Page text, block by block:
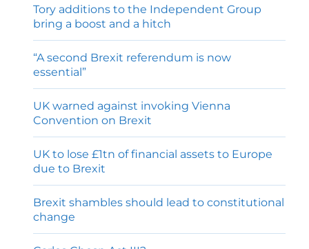
Tory additions to the Independent Group
bring a boost and a hitch
“A second Brexit referendum is now
essential”
UK warned against invoking Vienna
Convention on Brexit
UK to lose £1tn of financial assets to Europe
due to Brexit
Brexit shambles should lead to constitutional
change